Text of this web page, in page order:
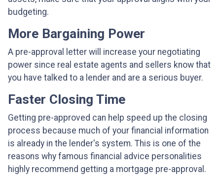
budgeting.
More Bargaining Power
A pre-approval letter will increase your negotiating
power since real estate agents and sellers know that
you have talked to a lender and are a serious buyer.
Faster Closing Time
Getting pre-approved can help speed up the closing
process because much of your financial information
is already in the lender's system. This is one of the
reasons why famous financial advice personalities
highly recommend getting a mortgage pre-approval.